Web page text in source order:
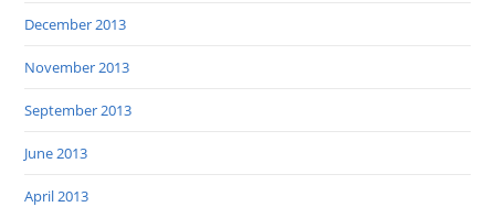
December 2013
November 2013
September 2013
June 2013
April 2013